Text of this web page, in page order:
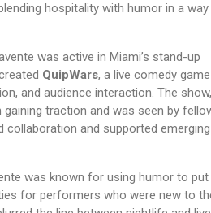
hospitality with humor in a way
was active in Miami’s stand-up
QuipWars, a live comedy game
and audience interaction. The show,
gaining traction and was seen by
and supported emerging
was known for using humor to put
for performers who were new to